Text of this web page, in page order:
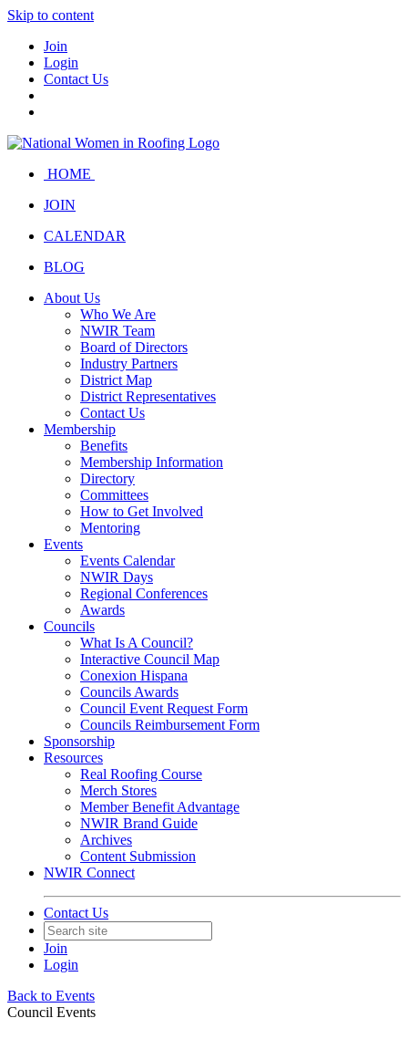
Skip to content
Join
Login
Contact Us
HOME
JOIN
CALENDAR
BLOG
About Us
Who We Are
NWIR Team
Board of Directors
Industry Partners
District Map
District Representatives
Contact Us
Membership
Benefits
Membership Information
Directory
Committees
How to Get Involved
Mentoring
Events
Events Calendar
NWIR Days
Regional Conferences
Awards
Councils
What Is A Council?
Interactive Council Map
Conexion Hispana
Councils Awards
Council Event Request Form
Councils Reimbursement Form
Sponsorship
Resources
Real Roofing Course
Merch Stores
Member Benefit Advantage
NWIR Brand Guide
Archives
Content Submission
NWIR Connect
Contact Us
Join
Login
Back to Events
Council Events